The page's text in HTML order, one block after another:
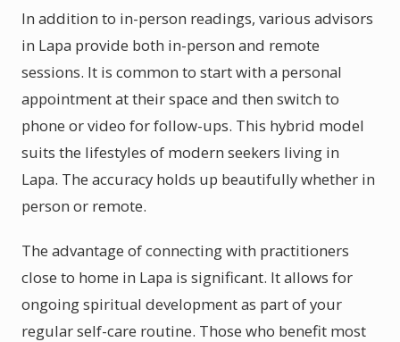
In addition to in-person readings, various advisors
in Lapa provide both in-person and remote
sessions. It is common to start with a personal
appointment at their space and then switch to
phone or video for follow-ups. This hybrid model
suits the lifestyles of modern seekers living in
Lapa. The accuracy holds up beautifully whether in
person or remote.
The advantage of connecting with practitioners
close to home in Lapa is significant. It allows for
ongoing spiritual development as part of your
regular self-care routine. Those who benefit most